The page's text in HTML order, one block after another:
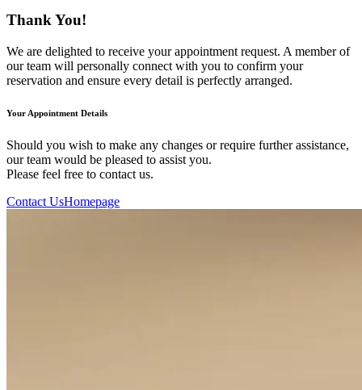
Thank You!
We are delighted to receive your appointment request. A member of
our team will personally connect with you to confirm your
reservation and ensure every detail is perfectly arranged.
Your Appointment Details
Should you wish to make any changes or require further assistance,
our team would be pleased to assist you.
Please feel free to contact us.
Contact UsHomepage